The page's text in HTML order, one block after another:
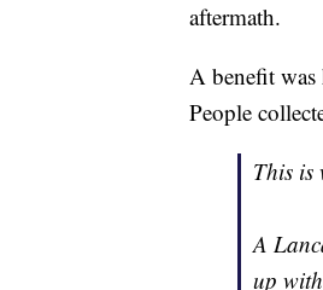
aftermath.
A benefit
People
This is
A
up